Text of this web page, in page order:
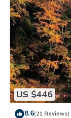
US $446
8.6(21 Reviews)